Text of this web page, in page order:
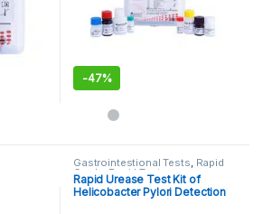
-47%
Gastrointestional Tests, Rapid
Cards ,Rapid Tests
Rapid Urease Test Kit of
Helicobacter Pylori Detection